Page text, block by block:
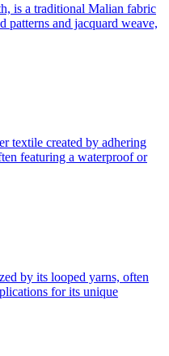
is a traditional Malian fabric
patterns and jacquard weave,
textile created by adhering
featuring a waterproof or
by its looped yarns, often
for its unique